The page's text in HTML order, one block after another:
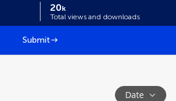
20k
Total views and downloads
Submit
Date